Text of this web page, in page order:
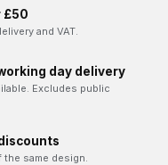
£50
and VAT.
day delivery
Excludes public
the same design.